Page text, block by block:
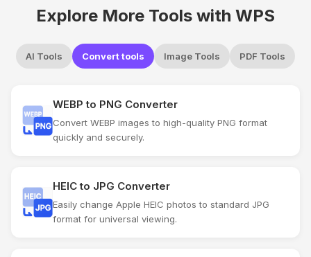
Explore More Tools with WPS
AI Tools Convert tools Image Tools PDF Tools
WEBP to PNG Converter
Convert WEBP images to high-quality PNG format
quickly and securely.
HEIC to JPG Converter
Easily change Apple HEIC photos to standard JPG
format for universal viewing.